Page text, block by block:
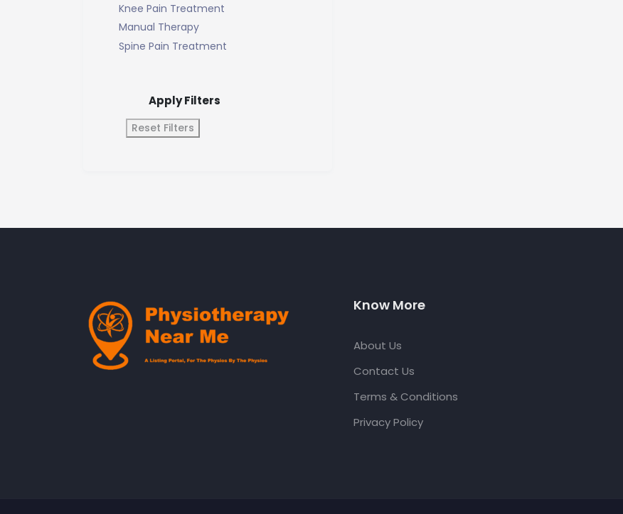
Knee Pain Treatment
Manual Therapy
Spine Pain Treatment
Apply Filters
Reset Filters
Know More
About Us
Contact Us
Terms & Conditions
Privacy Policy